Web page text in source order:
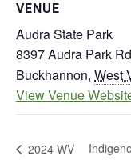
VENUE
Audra State Park
8397 Audra Park Rd
Buckhannon, West
View Venue
2024 WV